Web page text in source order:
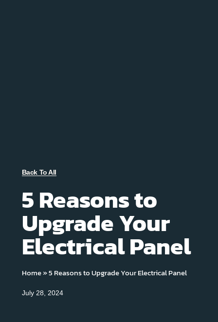
Back To All
5 Reasons to
Upgrade Your
Electrical Panel
Home»5 Reasons to Upgrade Your Electrical Panel
July 28, 2024